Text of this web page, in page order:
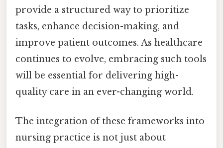
provide a structured way to prioritize
tasks, enhance decision-making, and
improve patient outcomes. As healthcare
continues to evolve, embracing such tools
will be essential for delivering high-
quality care in an ever-changing world.
The integration of these frameworks into
nursing practice is not just about